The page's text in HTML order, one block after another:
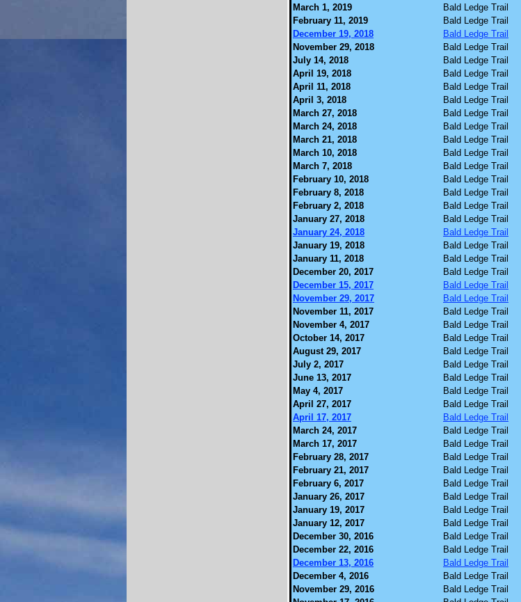
March 1, 2019
Bald Ledge Trail
February 11, 2019
Bald Ledge Trail
December 19, 2018
Bald Ledge Trail
November 29, 2018
Bald Ledge Trail
July 14, 2018
Bald Ledge Trail
April 19, 2018
Bald Ledge Trail
April 11, 2018
Bald Ledge Trail
April 3, 2018
Bald Ledge Trail
March 27, 2018
Bald Ledge Trail
March 24, 2018
Bald Ledge Trail
March 21, 2018
Bald Ledge Trail
March 10, 2018
Bald Ledge Trail
March 7, 2018
Bald Ledge Trail
February 10, 2018
Bald Ledge Trail
February 8, 2018
Bald Ledge Trail
February 2, 2018
Bald Ledge Trail
January 27, 2018
Bald Ledge Trail
January 24, 2018
Bald Ledge Trail
January 19, 2018
Bald Ledge Trail
January 11, 2018
Bald Ledge Trail
December 20, 2017
Bald Ledge Trail
December 15, 2017
Bald Ledge Trail
November 29, 2017
Bald Ledge Trail
November 11, 2017
Bald Ledge Trail
November 4, 2017
Bald Ledge Trail
October 14, 2017
Bald Ledge Trail
August 29, 2017
Bald Ledge Trail
July 2, 2017
Bald Ledge Trail
June 13, 2017
Bald Ledge Trail
May 4, 2017
Bald Ledge Trail
April 27, 2017
Bald Ledge Trail
April 17, 2017
Bald Ledge Trail
March 24, 2017
Bald Ledge Trail
March 17, 2017
Bald Ledge Trail
February 28, 2017
Bald Ledge Trail
February 21, 2017
Bald Ledge Trail
February 6, 2017
Bald Ledge Trail
January 26, 2017
Bald Ledge Trail
January 19, 2017
Bald Ledge Trail
January 12, 2017
Bald Ledge Trail
December 30, 2016
Bald Ledge Trail
December 22, 2016
Bald Ledge Trail
December 13, 2016
Bald Ledge Trail
December 4, 2016
Bald Ledge Trail
November 29, 2016
Bald Ledge Trail